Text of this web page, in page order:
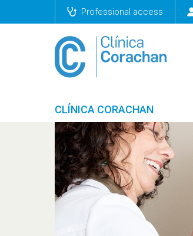
Professional access
CLÍNICA CORACHAN